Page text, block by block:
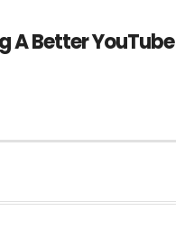
A Better YouTube